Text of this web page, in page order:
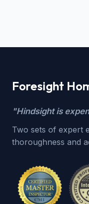
Foresight
"Hindsight is
Two sets of expert
thoroughness and